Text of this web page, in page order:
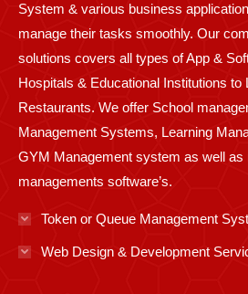
System & various business
manage their tasks smoothly. Our
solutions covers all types of App &
Hospitals & Educational Institutions to
Restaurants. We offer School
Management Systems, Learning
GYM Management system as well as
managements software’s.
Token or Queue Management
Web Design & Development